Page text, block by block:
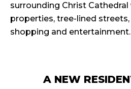
surrounding Christ
properties, tree-lined
shopping and entertainment.
A NEW